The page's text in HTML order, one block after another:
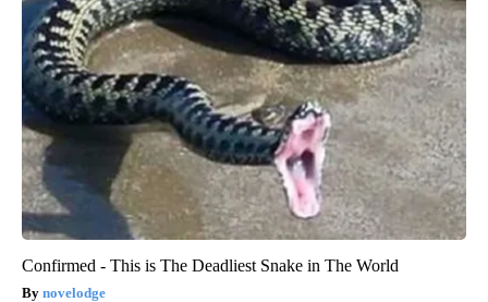
Confirmed - This is The Deadliest Snake in The World
novelodge